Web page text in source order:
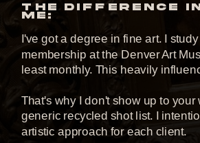
I've got a degree in fine art. I
membership at the Denver Art
least monthly. This heavily
That's why I don't show up to
generic recycled shot list. I
artistic approach for each client.
THE DIFFERENCE
ME: